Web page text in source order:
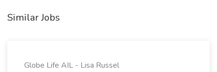
Similar Jobs
Globe Life AIL - Lisa Russel